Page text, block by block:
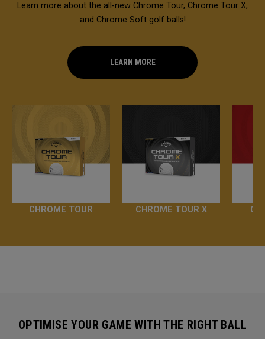
Learn more about the all-new Chrome Tour, Chrome Tour X,
and Chrome Soft golf balls!
LEARN MORE
CHROME TOUR CHROME TOUR X
OPTIMISE YOUR GAME WITH THE RIGHT BALL